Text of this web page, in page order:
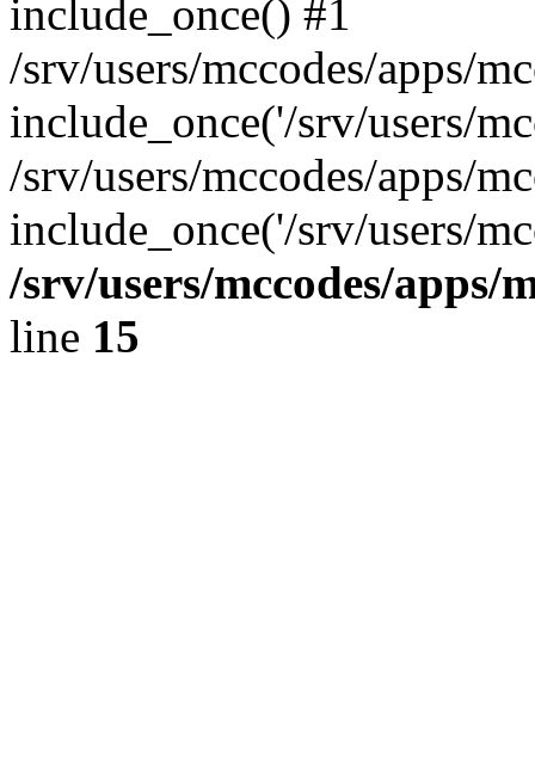
include_once() #1
/srv/users/mccodes/apps/
include_once('/srv/users/
/srv/users/mccodes/apps/
include_once('/srv/users/
/srv/users/mccodes/apps/
line 15